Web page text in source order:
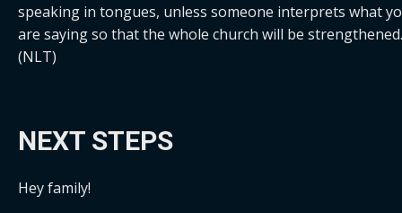
speaking in tongues, unless someone interprets what
are saying so that the whole church will be
(NLT)
NEXT STEPS
Hey family!